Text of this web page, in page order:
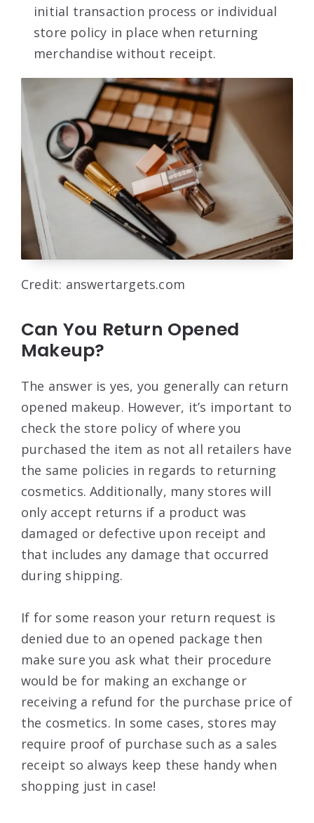
initial transaction process or individual
store policy in place when returning
merchandise without receipt.
Credit: answertargets.com
Can You Return Opened
Makeup?
The answer is yes, you generally can return
opened makeup. However, it’s important to
check the store policy of where you
purchased the item as not all retailers have
the same policies in regards to returning
cosmetics. Additionally, many stores will
only accept returns if a product was
damaged or defective upon receipt and
that includes any damage that occurred
during shipping.
If for some reason your return request is
denied due to an opened package then
make sure you ask what their procedure
would be for making an exchange or
receiving a refund for the purchase price of
the cosmetics. In some cases, stores may
require proof of purchase such as a sales
receipt so always keep these handy when
shopping just in case!